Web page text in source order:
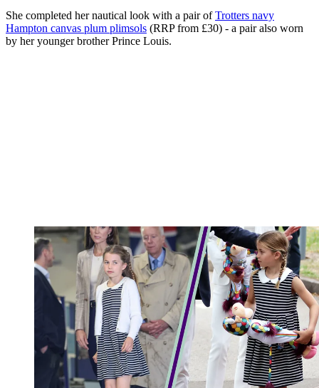
She completed her nautical look with a pair ofTrotters navy
Hampton canvas plum plimsols (RRP from £30) - a pair also worn
by her younger brother Prince Louis.